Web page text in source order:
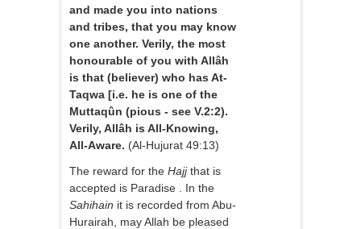
and made you into nations
and tribes, that you may know
one another. Verily, the most
honourable of you with Allâh
is that (believer) who has At-
Taqwa [i.e. he is one of the
Muttaqûn (pious - see V.2:2).
Verily, Allâh is All-Knowing,
All-Aware. (Al-Hujurat 49:13)
The reward for the Hajjthat is
accepted is Paradise . In the
Sahihain it is recorded from Abu-
Hurairah, may Allah be pleased